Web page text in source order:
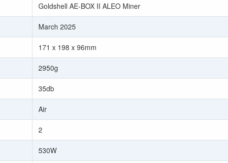
Goldshell AE-BOX II ALEO Miner
March 2025
171 x 198 x 96mm
2950g
35db
Air
2
530W